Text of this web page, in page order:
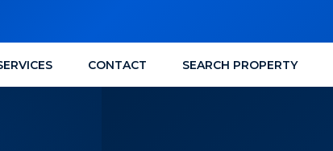
CONTACT SEARCH PROPERTY